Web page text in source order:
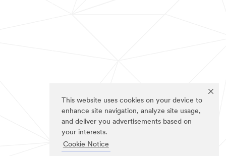
This website uses cookies on your device to
enhance site navigation, analyze site usage,
and deliver you advertisements based on
your interests.
Cookie Notice